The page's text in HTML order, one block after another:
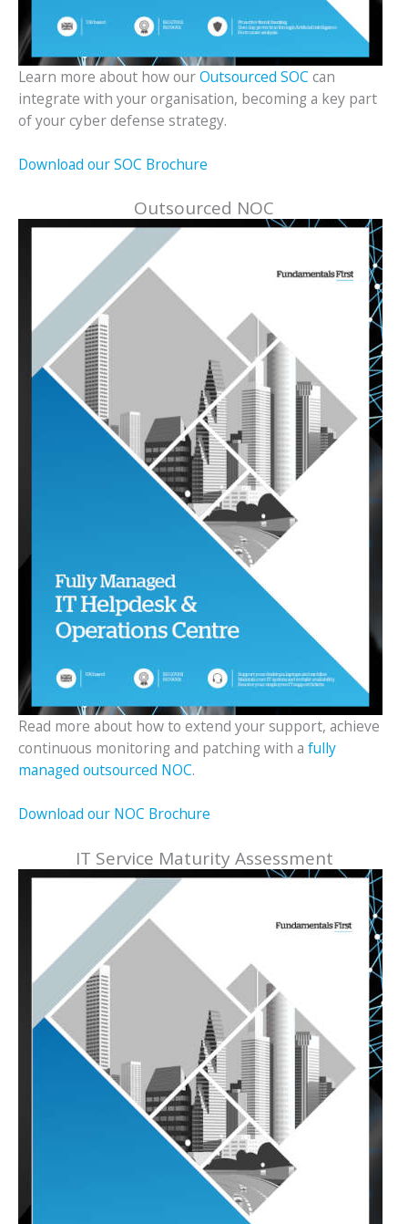
Learn more about how ourOutsourced SOC can
integrate with your organisation, becoming a key part
of your cyber defense strategy.
Download our SOC Brochure
Outsourced NOC
Read more about how to extend your support, achieve
continuous monitoring and patching with a fully
managed outsourced NOC.
Download our NOC Brochure
IT Service Maturity Assessment